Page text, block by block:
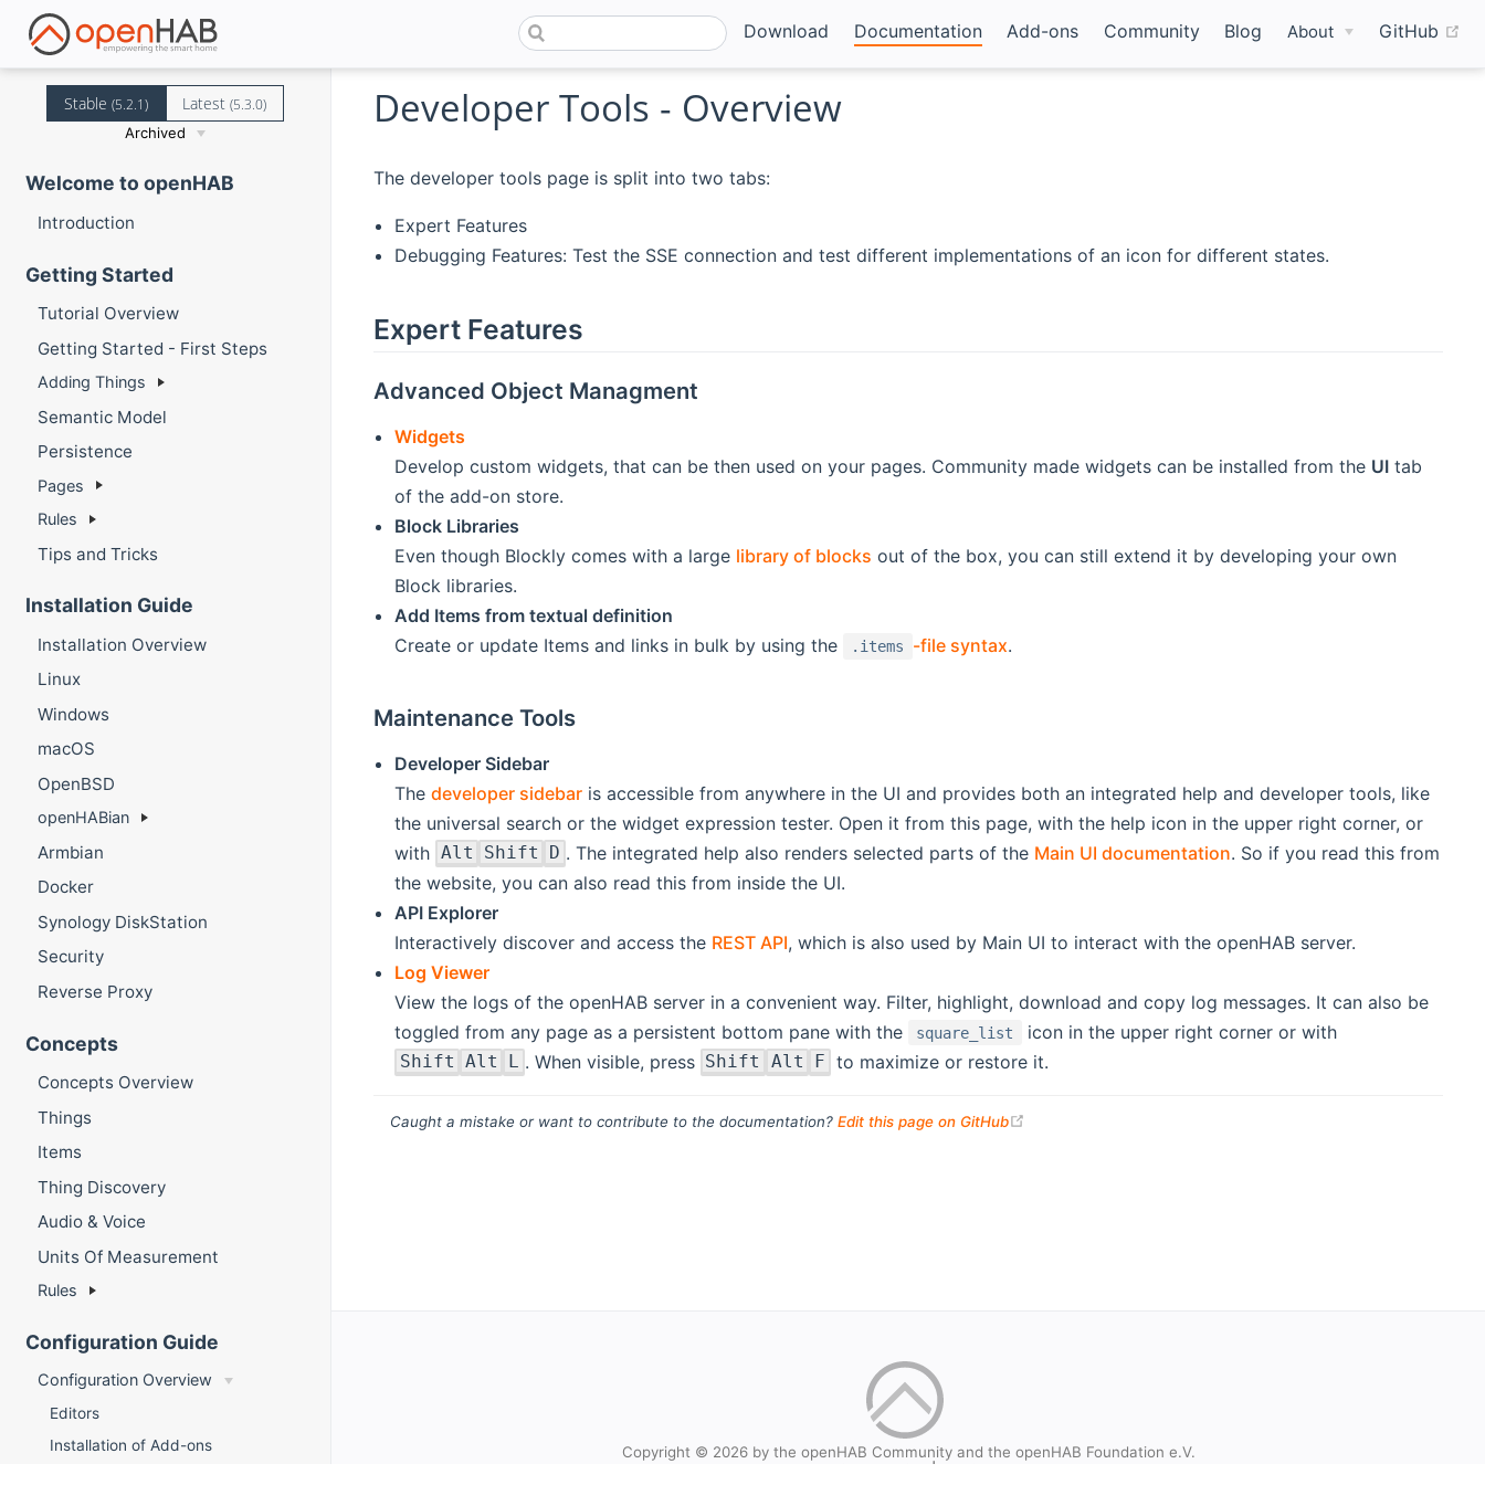
Download Documentation Add-ons Community Blog About GitHub
Stable (5.2.1) Latest(5.3.0)
Archived
Welcome to openHAB
Introduction
Getting Started
Tutorial Overview
Getting Started - First Steps
Adding Things
Semantic Model
Persistence
Pages
Rules
Tips and Tricks
Installation Guide
Installation Overview
Linux
Windows
macOS
OpenBSD
openHABian
Armbian
Docker
Synology DiskStation
Security
Reverse Proxy
Concepts
Concepts Overview
Things
Items
Thing Discovery
Audio & Voice
Units Of Measurement
Rules
Configuration Guide
Configuration Overview
Editors
Installation of Add-ons
Developer Tools - Overview
The developer tools page is split into two tabs:
Expert Features
Debugging Features: Test the SSE connection and test different implementations of an icon for different states.
Expert Features
Advanced Object Managment
Widgets
Develop custom widgets, that can be then used on your pages. Community made widgets can be installed from the UItab
of the add-on store.
Block Libraries
Even though Blockly comes with a large library of blocks out of the box, you can still extend it by developing your own
Block libraries.
Add Items from textual definition
Create or update Items and links in bulk by using the
.items -file syntax.
Maintenance Tools
Developer Sidebar
The developer sidebaris accessible from anywhere in the UI and provides both an integrated help and developer tools, like
the universal search or the widget expression tester. Open it from this page, with the help icon in the upper right corner, or
with Alt Shift D . The integrated help also renders selected parts of the Main UI documentation. So if you read this from
the website, you can also read this from inside the UI.
API Explorer
Interactively discover and access the REST API, which is also used by Main UI to interact with the openHAB server.
Log Viewer
View the logs of the openHAB server in a convenient way. Filter, highlight, download and copy log messages. It can also be
toggled from any page as a persistent bottom pane with the
square_list icon in the upper right corner or with
Shift Alt L . When visible, press Shift Alt F to maximize or restore it.
Caught a mistake or want to contribute to the documentation? Edit this page on GitHub
Copyright © 2026 by the openHAB Community and the openHAB Foundation e.V.
|